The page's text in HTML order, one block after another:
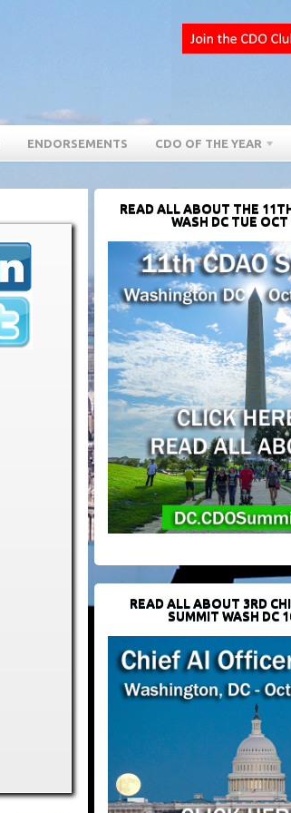
ENDORSEMENTS CDO OF THE YEAR
READ ALL ABOUT THE
WASH DC TUE
READ ALL ABOUT 3RD
SUMMIT WASH DC